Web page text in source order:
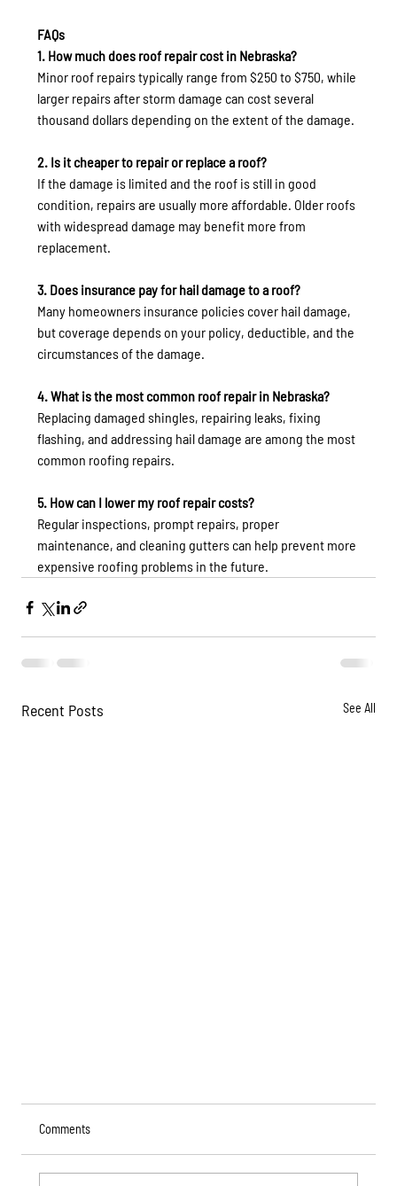
FAQs
1. How much does roof repair cost in Nebraska?
Minor roof repairs typically range from $250 to $750, while
larger repairs after storm damage can cost several
thousand dollars depending on the extent of the damage.
2. Is it cheaper to repair or replace a roof?
If the damage is limited and the roof is still in good
condition, repairs are usually more affordable. Older roofs
with widespread damage may benefit more from
replacement.
3. Does insurance pay for hail damage to a roof?
Many homeowners insurance policies cover hail damage,
but coverage depends on your policy, deductible, and the
circumstances of the damage.
4. What is the most common roof repair in Nebraska?
Replacing damaged shingles, repairing leaks, fixing
flashing, and addressing hail damage are among the most
common roofing repairs.
5. How can I lower my roof repair costs?
Regular inspections, prompt repairs, proper
maintenance, and cleaning gutters can help prevent more
expensive roofing problems in the future.
Recent Posts See All
Comments